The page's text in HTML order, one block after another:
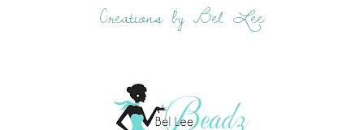
Creations by Bel Lee